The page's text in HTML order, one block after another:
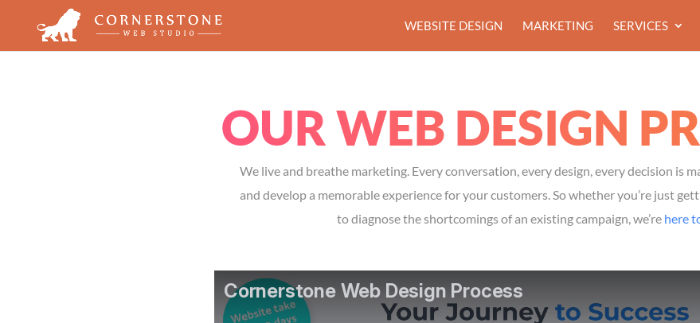
WEBSITE DESIGN MARKETING SERVICES
OUR WEB DESIGN
We live and breathe marketing. Every conversation, every design, every decision is
and develop a memorable experience for your customers. So whether you’re just
to diagnose the shortcomings of an existing campaign, we’re here